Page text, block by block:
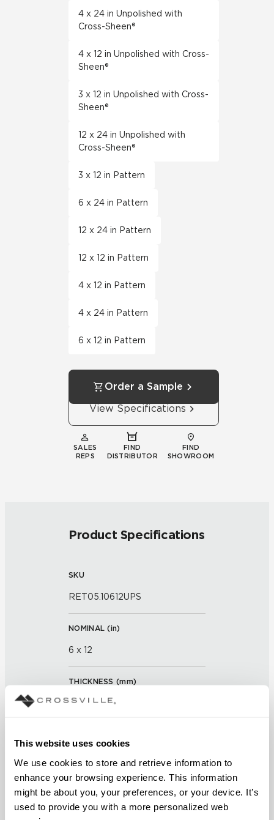
This website uses cookies
We use cookies to store and retrieve information to
enhance your browsing experience. This information
might be about you, your preferences, or your device. It’s
used to provide you with a more personalized web
4 x 24 in Unpolished with
Cross-Sheen®
4 x 12 in Unpolished with Cross-
Sheen®
3 x 12 in Unpolished with Cross-
Sheen®
12 x 24 in Unpolished with
Cross-Sheen®
3 x 12 in Pattern
6 x 24 in Pattern
12 x 24 in Pattern
12 x 12 in Pattern
4 x 12 in Pattern
4 x 24 in Pattern
6 x 12 in Pattern
Order a Sample
View Specifications
SALES
REPS
FIND
DISTRIBUTOR
FIND
SHOWROOM
Product Specifications
SKU
RET05.10612UPS
NOMINAL (in)
6 x 12
THICKNESS (mm)
0
FINISH
Unpolished with Cross-Sheen®